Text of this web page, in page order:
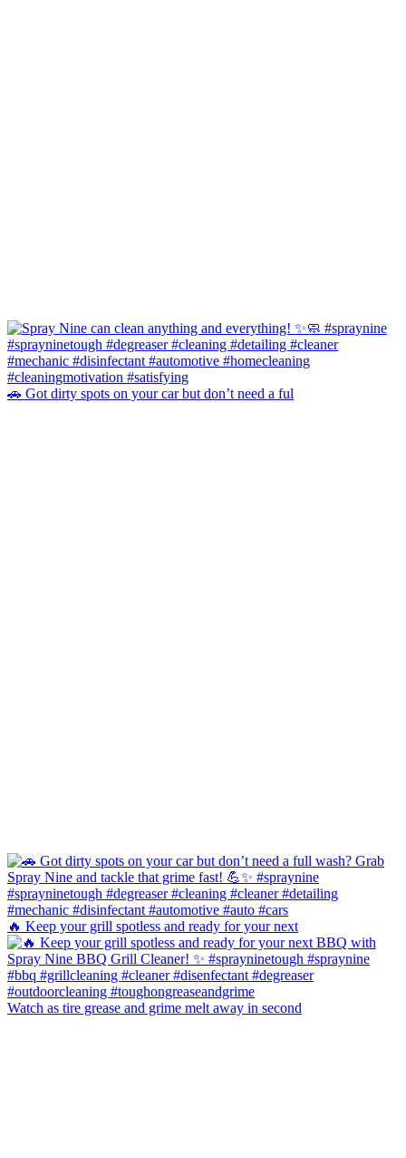
🚗 Got dirty spots on your car but don’t need a ful
🔥 Keep your grill spotless and ready for your next
Watch as tire grease and grime melt away in second